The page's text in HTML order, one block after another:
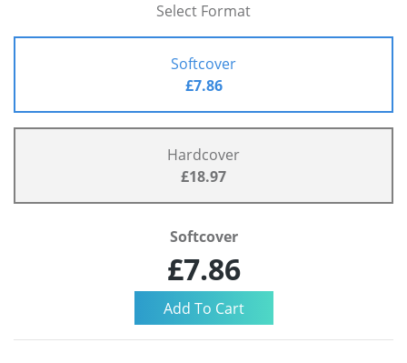
Select Format
Softcover
£7.86
Hardcover
£18.97
Softcover
£7.86